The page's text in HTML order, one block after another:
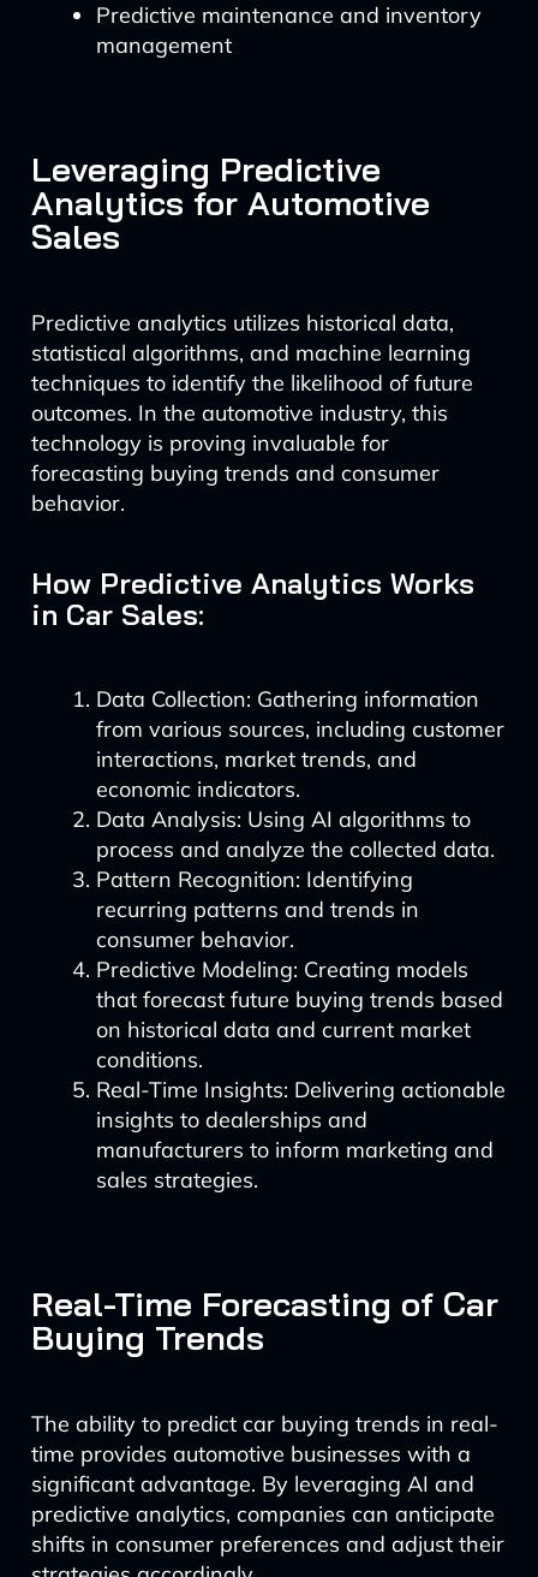
Predictive maintenance and inventory
management
Leveraging Predictive
Analytics for Automotive
Sales
Predictive analytics utilizes historical data,
statistical algorithms, and machine learning
techniques to identify the likelihood of future
outcomes. In the automotive industry, this
technology is proving invaluable for
forecasting buying trends and consumer
behavior.
How Predictive Analytics Works
in Car Sales:
Data Collection: Gathering information
from various sources, including customer
interactions, market trends, and
economic indicators.
Data Analysis: Using AI algorithms to
process and analyze the collected data.
Pattern Recognition: Identifying
recurring patterns and trends in
consumer behavior.
Predictive Modeling: Creating models
that forecast future buying trends based
on historical data and current market
conditions.
Real-Time Insights: Delivering actionable
insights to dealerships and
manufacturers to inform marketing and
sales strategies.
Real-Time Forecasting of Car
Buying Trends
The ability to predict car buying trends in real-
time provides automotive businesses with a
significant advantage. By leveraging AI and
predictive analytics, companies can anticipate
shifts in consumer preferences and adjust their